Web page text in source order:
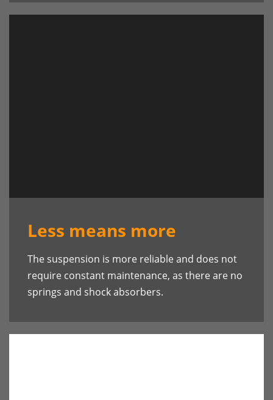
Less means more
The suspension is more reliable and does not
require constant maintenance, as there are no
springs and shock absorbers.